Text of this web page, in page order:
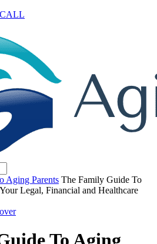
Aging Parents The Family Guide To
Legal, Financial and Healthcare